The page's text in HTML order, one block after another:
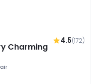
4.5(172)
Charming